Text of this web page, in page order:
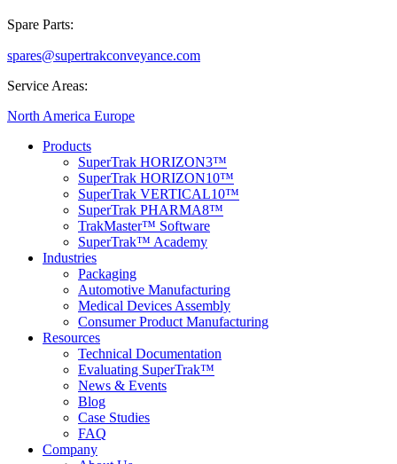
Spare Parts:
spares@supertrakconveyance.com
Service Areas:
North America Europe
Products
SuperTrak HORIZON3™
SuperTrak HORIZON10™
SuperTrak VERTICAL10™
SuperTrak PHARMA8™
TrakMaster™ Software
SuperTrak™ Academy
Industries
Packaging
Automotive Manufacturing
Medical Devices Assembly
Consumer Product Manufacturing
Resources
Technical Documentation
Evaluating SuperTrak™
News & Events
Blog
Case Studies
FAQ
Company